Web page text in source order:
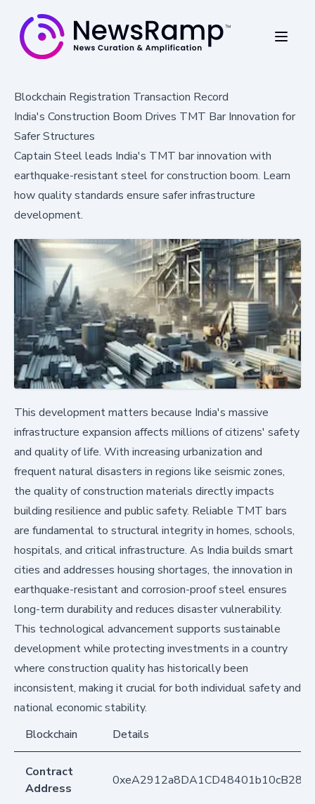
Blockchain Registration Transaction Record
India's Construction Boom Drives TMT Bar Innovation for
Safer Structures
Captain Steel leads India's TMT bar innovation with
earthquake-resistant steel for construction boom. Learn
how quality standards ensure safer infrastructure
development.
This development matters because India's massive
infrastructure expansion affects millions of citizens' safety
and quality of life. With increasing urbanization and
frequent natural disasters in regions like seismic zones,
the quality of construction materials directly impacts
building resilience and public safety. Reliable TMT bars
are fundamental to structural integrity in homes, schools,
hospitals, and critical infrastructure. As India builds smart
cities and addresses housing shortages, the innovation in
earthquake-resistant and corrosion-proof steel ensures
long-term durability and reduces disaster vulnerability.
This technological advancement supports sustainable
development while protecting investments in a country
where construction quality has historically been
inconsistent, making it crucial for both individual safety and
national economic stability.
Blockchain
Details
Contract
Address